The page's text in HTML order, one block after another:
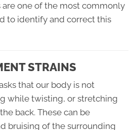
one of the most commonly
to identify and correct this
STRAINS
that our body is not
while twisting, or stretching
back. These can be
bruising of the surrounding